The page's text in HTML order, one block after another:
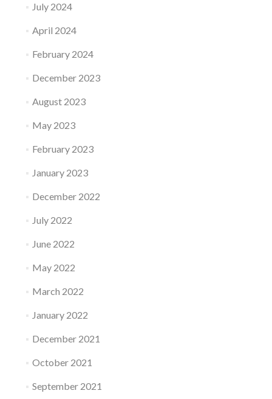
July 2024
April 2024
February 2024
December 2023
August 2023
May 2023
February 2023
January 2023
December 2022
July 2022
June 2022
May 2022
March 2022
January 2022
December 2021
October 2021
September 2021